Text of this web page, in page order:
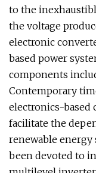
to the
the voltage
electronic
based power
components
Contemporary
electronics-based
facilitate the
renewable energy
been devoted to